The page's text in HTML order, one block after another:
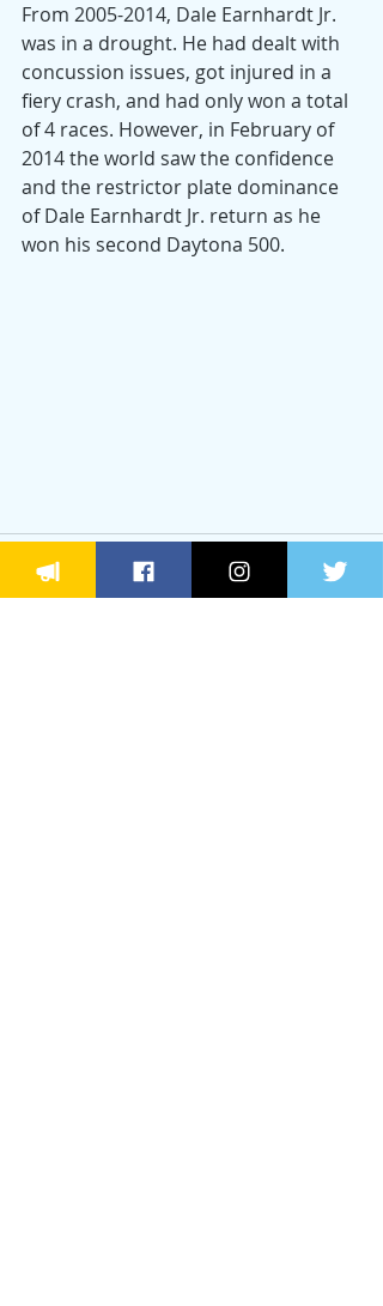
From 2005-2014, Dale Earnhardt Jr.
was in a drought. He had dealt with
concussion issues, got injured in a
fiery crash, and had only won a total
of 4 races. However, in February of
2014 the world saw the confidence
and the restrictor plate dominance
of Dale Earnhardt Jr. return as he
won his second Daytona 500.